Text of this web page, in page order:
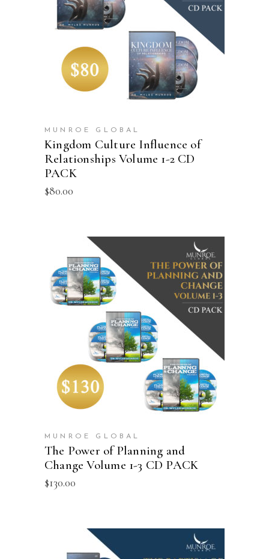
ADD TO CART
MUNROE GLOBAL
Kingdom Culture Influence of
Relationships Volume 1-2 CD
PACK
$80.00
ADD TO CART
MUNROE GLOBAL
The Power of Planning and
Change Volume 1-3 CD PACK
$130.00